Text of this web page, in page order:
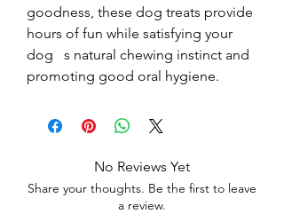
goodness, these dog treats provide
hours of fun while satisfying your
dog   s natural chewing instinct and
promoting good oral hygiene.
No Reviews Yet
Share your thoughts. Be the first to leave
a review.